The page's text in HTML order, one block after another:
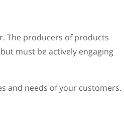
The producers of products
must be actively engaging
and needs of your customers.